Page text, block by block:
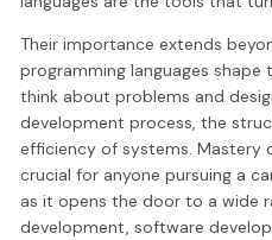
Their importance extends
programming languages shape
think about problems and
development process, the
efficiency of systems. Mastery
crucial for anyone pursuing a
as it opens the door to a wide
development, software